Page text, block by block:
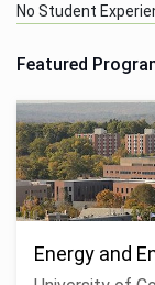
No Student
Featured
Energy and